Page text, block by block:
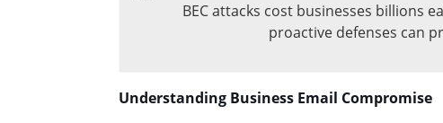
BEC attacks cost businesses billions
proactive defenses can
Understanding Business Email Compromise